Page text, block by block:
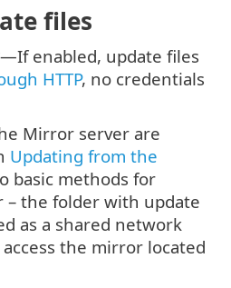
files
—If enabled, update files
HTTP, no credentials
Mirror server are
Updating from the
basic methods for
– the folder with update
as a shared network
the mirror located